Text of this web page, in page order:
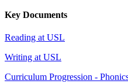
Key Documents
Reading at USL
Writing at USL
Curriculum Progression -